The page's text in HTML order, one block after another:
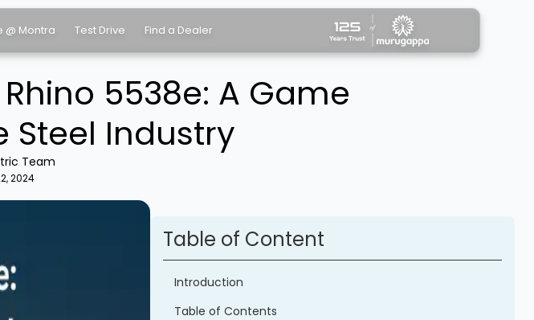
@ Montra Test Drive Find a Dealer
5538e: A Game
Steel Industry
Team
2024
Table of Content
Introduction
Table of Contents